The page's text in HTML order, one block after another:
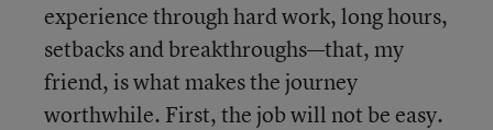
experience through hard work, long hours,
setbacks and breakthroughs—that, my
friend, is what makes the journey
worthwhile. First, the job will not be easy.